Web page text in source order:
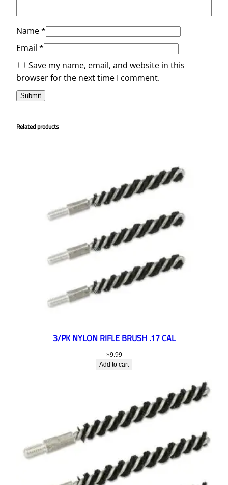
Name*
Email *
Save my name, email, and website in this
browser for the next time I comment.
Related products
3/PK NYLON RIFLE BRUSH .17 CAL
$9.99
Add to cart